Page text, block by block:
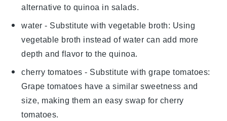
alternative to quinoa in salads.
water - Substitute withvegetable broth: Using
vegetable broth instead of water can add more
depth and flavor to the quinoa.
cherry tomatoes - Substitute withgrape tomatoes:
Grape tomatoes have a similar sweetness and
size, making them an easy swap for cherry
tomatoes.